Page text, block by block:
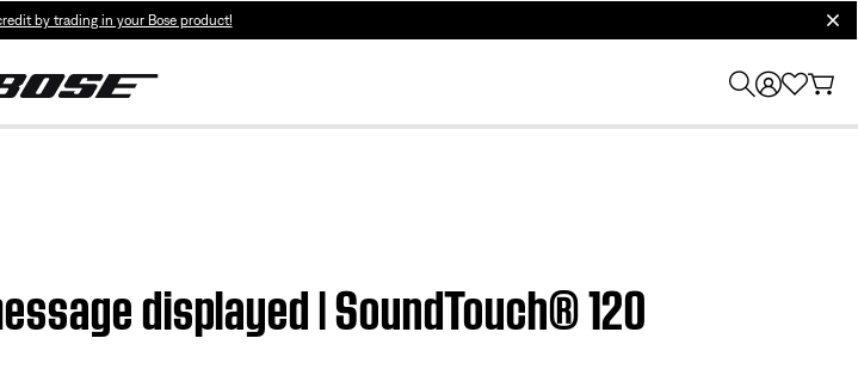
by trading in your Bose product!
displayed | SoundTouch® 120